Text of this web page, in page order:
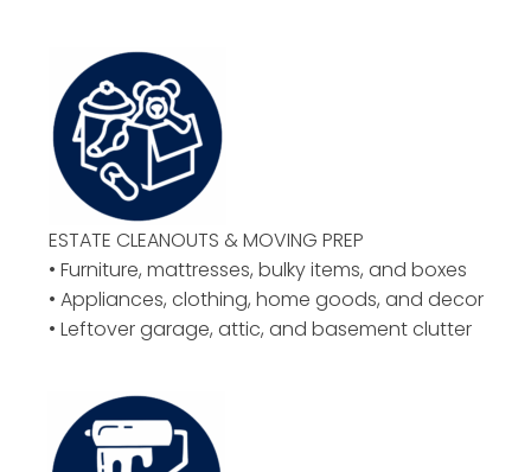
ESTATE CLEANOUTS & MOVING PREP
• Furniture, mattresses, bulky items, and boxes
• Appliances, clothing, home goods, and decor
• Leftover garage, attic, and basement clutter